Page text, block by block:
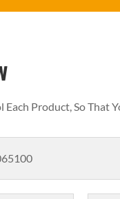
Product, So That